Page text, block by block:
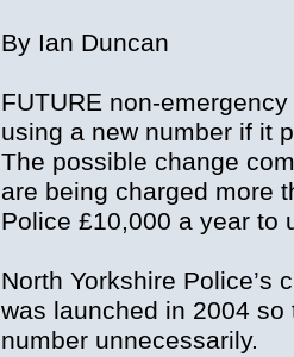
By Ian Duncan
FUTURE non-
using a new number if it
The possible change
are being charged more
Police £10,000 a year to
North Yorkshire Police’s
was launched in 2004
number unnecessarily.